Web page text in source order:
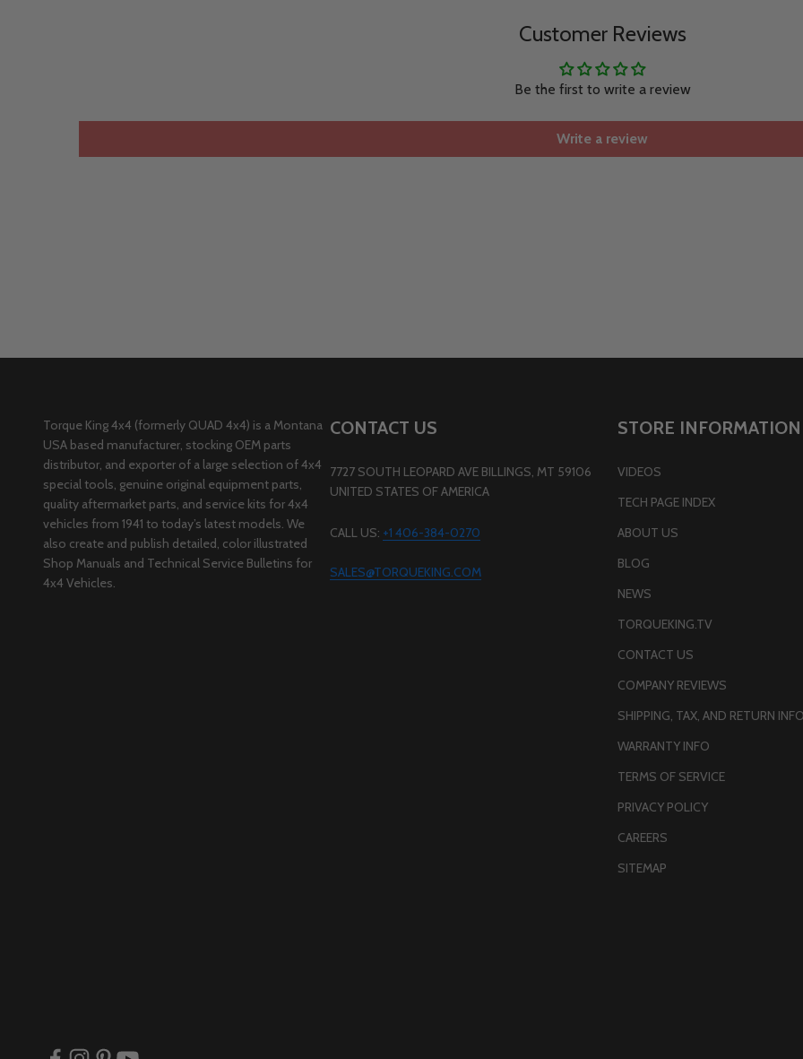
Customer Reviews
Be the first to write a review
Write a review
Torque King 4x4 (formerly QUAD 4x4) is a Montana
USA based manufacturer, stocking OEM parts
distributor, and exporter of a large selection of 4x4
special tools, genuine original equipment parts,
quality aftermarket parts, and service kits for 4x4
vehicles from 1941 to today’s latest models. We
also create and publish detailed, color illustrated
Shop Manuals and Technical Service Bulletins for
4x4 Vehicles.
CONTACT US
7727 SOUTH LEOPARD AVE BILLINGS, MT 59106
UNITED STATES OF AMERICA
CALL US: +1 406-384-0270
SALES@TORQUEKING.COM
STORE INFORMATION
VIDEOS
TECH PAGE INDEX
ABOUT US
BLOG
NEWS
TORQUEKING.TV
CONTACT US
COMPANY REVIEWS
SHIPPING, TAX, AND RETURN INFO
WARRANTY INFO
TERMS OF SERVICE
PRIVACY POLICY
CAREERS
SITEMAP